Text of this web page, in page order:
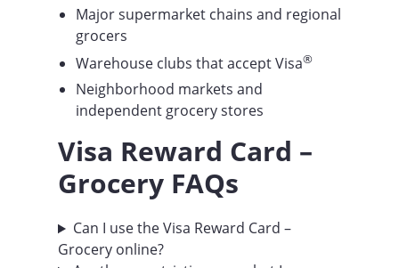
Major supermarket chains and regional
grocers
Warehouse clubs that accept Visa®
Neighborhood markets and
independent grocery stores
Visa Reward Card –
Grocery FAQs
Can I use the Visa Reward Card –
Grocery online?